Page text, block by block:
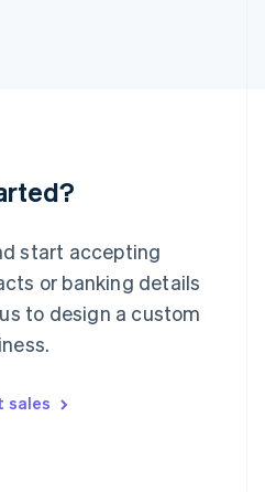
start accepting
or banking details
to design a custom
sales